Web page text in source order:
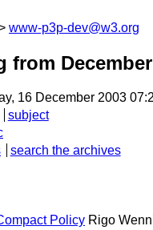
www-p3p-dev@w3.org
from
16 December 2003
subject
search the archives
Policy Rigo